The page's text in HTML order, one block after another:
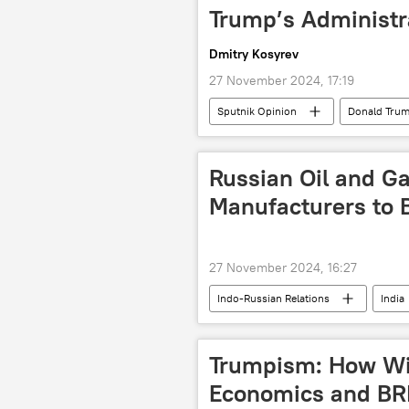
South Asia
Trump’s
Dmitry Kosyrev
27 November 2024, 17:19
Sputnik Opinion Donald
Russian Oil and
Manufacturers to
27 November 2024, 16:27
Indo-Russian Relations India
Business
oil exporters
Trumpism: How
Economics and